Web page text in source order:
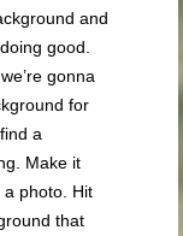
and
good.
gonna
for
a
Make it
a photo. Hit
that